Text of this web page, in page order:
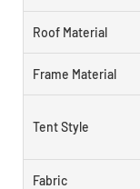
Roof Material
Frame Material
Tent Style
Fabric